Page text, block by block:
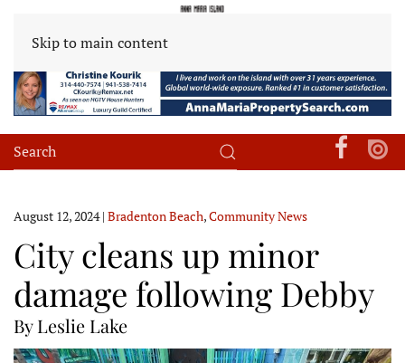
Skip to main content
August 12, 2024| Bradenton Beach,Community News
City cleans up minor
damage following Debby
By Leslie Lake